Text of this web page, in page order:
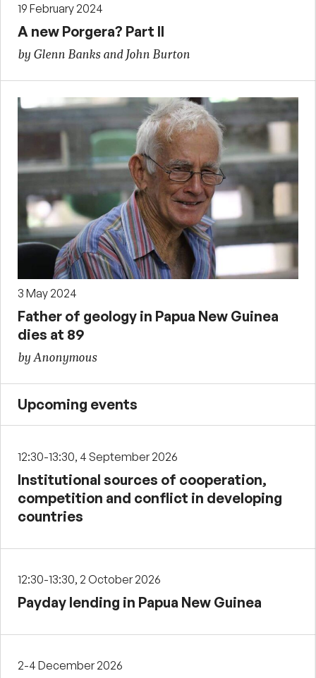
19 February 2024
A new Porgera? Part II
by Glenn Banks and John Burton
3 May 2024
Father of geology in Papua New Guinea
dies at 89
by Anonymous
Upcoming events
12:30-13:30, 4 September 2026
Institutional sources of cooperation,
competition and conflict in developing
countries
12:30-13:30, 2 October 2026
Payday lending in Papua New Guinea
2-4 December 2026